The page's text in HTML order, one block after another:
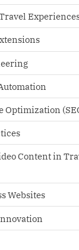
Optimization
Content in
Websites